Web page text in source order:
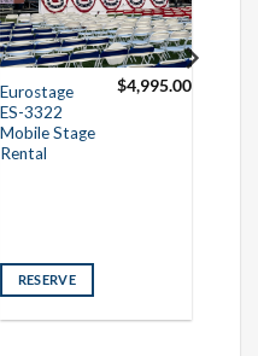
Eurostage
ES-3322
Mobile Stage
Rental
$4,995.00
RESERVE